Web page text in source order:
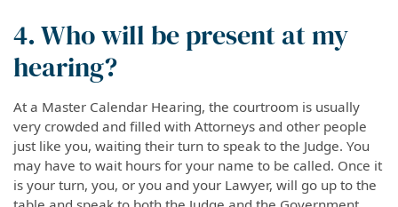
4. Who will be present at my
hearing?
At a Master Calendar Hearing, the courtroom is usually
very crowded and filled with Attorneys and other people
just like you, waiting their turn to speak to the Judge. You
may have to wait hours for your name to be called. Once it
is your turn, you, or you and your Lawyer, will go up to the